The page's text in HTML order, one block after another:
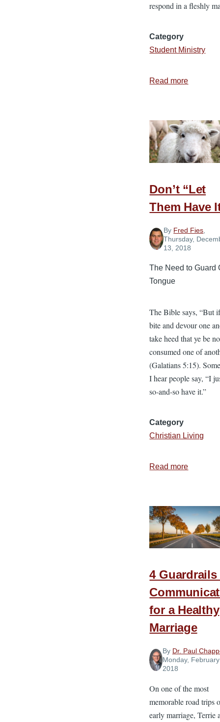
respond in a fleshly
Category
Student Ministry
Read more
for
Treating
Teens
with
Don’t “Let
Them Have
By Fred Fies
Thursday,
13, 2018
The Need to Guard
Tongue
The Bible says, “But
bite and devour one
take heed that ye be
consumed one of
(Galatians 5:15).
I hear people say, “I
so-and-so have it.”
Category
Christian Living
Read more
Them
Have
It”
4 Guardrails
for a Healthy
Marriage
By Dr. Paul
Monday,
2018
On one of the most
memorable road trips
early marriage, Terrie